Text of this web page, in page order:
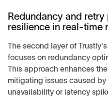
Redundancy and
resilience in real-time
The second layer of
focuses on redundancy
This approach enhances
mitigating issues caused by
unavailability or latency